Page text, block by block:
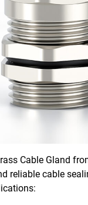
Cable Gland
reliable cable